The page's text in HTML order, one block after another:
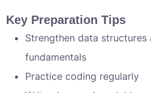
Key Preparation Tips
Strengthen data structures
fundamentals
Practice coding regularly